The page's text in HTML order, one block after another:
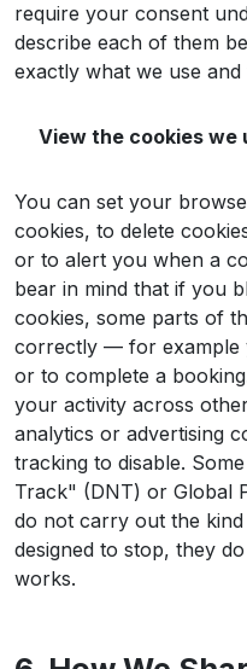
require your consent
describe each of them
exactly what we use and
View the cookies we
You can set your
cookies, to delete
or to alert you when a
bear in mind that if you
cookies, some parts of
correctly — for example
or to complete a
your activity across
analytics or advertising
tracking to disable.
Track" (DNT) or Global
do not carry out the
designed to stop, they
works.